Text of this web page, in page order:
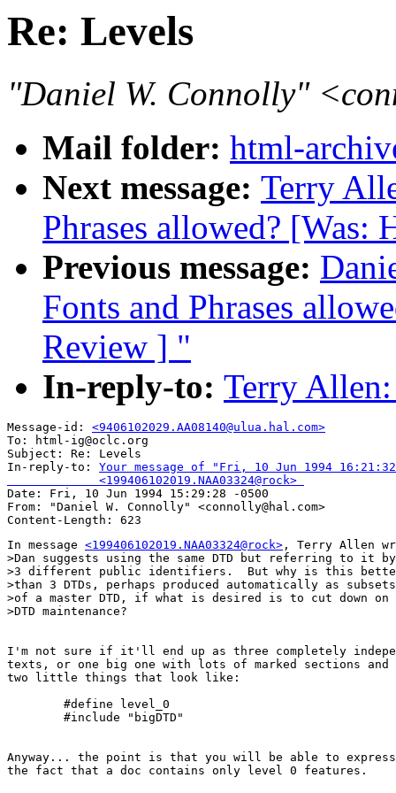
Re: Levels
"Daniel W. Connolly"
Mail folder: html-
Next message: Terry
Phrases allowed?
Previous message:
Fonts and Phrases
Review ] "
In-reply-to: Terry
Message-id: <9406102029.AA08140@ulua.hal.com>
To: html-ig@oclc.org
Subject: Re: Levels
In-reply-to: Your message of "Fri, 10 Jun 1994
             <199406102019.NAA03324@rock>
Date: Fri, 10 Jun 1994 15:29:28 -0500
From: "Daniel W. Connolly" <connolly@hal.com>
In message <199406102019.NAA03324@rock> , Terry Allen
>Dan suggests using the same DTD but referring to it by
>3 different public identifiers.  But why is this
>than 3 DTDs, perhaps produced automatically as subsets
>of a master DTD, if what is desired is to cut down on
>DTD maintenance?
I'm not sure if it'll end up as three completely
texts, or one big one with lots of marked sections and
two little things that look like:
Anyway... the point is that you will be able to
the fact that a doc contains only level 0 features.